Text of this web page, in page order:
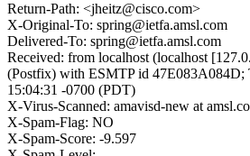
Return-Path: <jheitz@cisco.com>
X-Original-To: spring@ietfa.amsl.com
Delivered-To: spring@ietfa.amsl.com
Received: from localhost (localhost
(Postfix) with ESMTP id 47E083A084D;
15:04:31 -0700 (PDT)
X-Virus-Scanned: amavisd-new at
X-Spam-Flag: NO
X-Spam-Score: -9.597